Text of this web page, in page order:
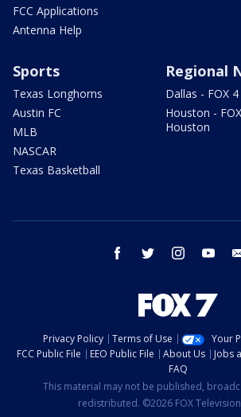
FCC Applications
Antenna Help
Sports
Texas Longhorns
Austin FC
MLB
NASCAR
Texas Basketball
Regional
Dallas - FOX
Houston -
Houston
facebook twitter instagram
Privacy Policy Terms of Use
Your
FCC Public File
EEO Public File About Us Jobs
FAQ
This material may not be published,
redistributed. ©2026 FOX